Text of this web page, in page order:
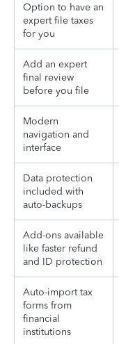
Option to have an
expert file taxes
for you
Add an expert
final review
before you file
Modern
navigation and
interface
Data protection
included with
auto-backups
Add-ons available
like faster refund
and ID protection
Auto-import tax
forms from
financial
institutions